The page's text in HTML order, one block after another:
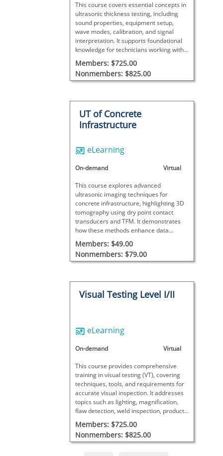
This course covers essential concepts in
ultrasonic thickness testing, including
sound properties, equipment setup,
wave modes, calibration, and signal
interpretation. It supports foundational
knowledge for technicians working with
UT thickness measurements.
Members: $725.00
Nonmembers: $825.00
UT of Concrete
Infrastructure
eLearning
On-demand Virtual
This course explores advanced
ultrasonic imaging techniques for
concrete infrastructure, highlighting 3D
tomography using dry point contact
transducers and TFM. It demonstrates
how these methods enhance data
visualization and interpretation in
construction quality assurance.
Members: $49.00
Nonmembers: $79.00
Visual Testing Level I/II
eLearning
On-demand Virtual
This course provides comprehensive
training in visual testing (VT), covering
techniques, tools, and requirements for
accurate visual inspection. It addresses
topics such as lighting, magnification,
flaw detection, weld inspection, product
discontinuities, and applicable codes.
Members: $725.00
Nonmembers: $825.00